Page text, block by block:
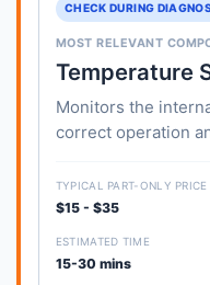
CHECK DURING
MOST RELEVANT
Temperature
Monitors the
correct operation
TYPICAL PART-ONLY PRICE
$15 - $35
ESTIMATED TIME
15-30 mins